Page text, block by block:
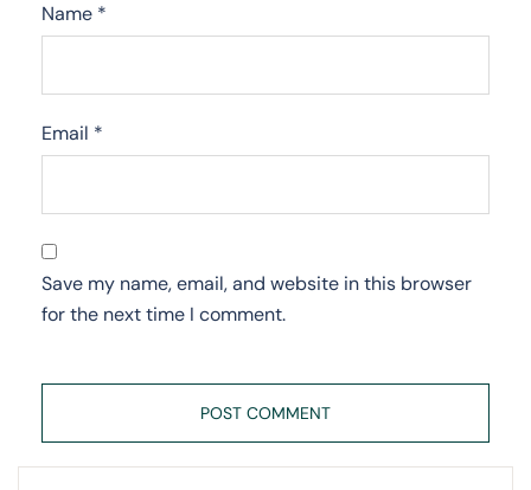
Name *
Email *
Save my name, email, and website in this browser
for the next time I comment.